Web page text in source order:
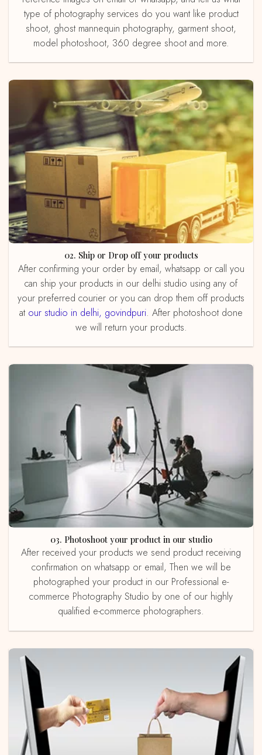
type of photography services do you want like product
shoot, ghost mannequin photography, garment shoot,
model photoshoot, 360 degree shoot and more.
02. Ship or Drop off your products
After confirming your order by email, whatsapp or call you
can ship your products in our delhi studio using any of
your preferred courier or you can drop them off products
at our studio in delhi, govindpuri. After photoshoot done
we will return your products.
03. Photoshoot your product in our studio
After received your products we send product receiving
confirmation on whatsapp or email, Then we will be
photographed your product in our Professional e-
commerce Photography Studio by one of our highly
qualified e-commerce photographers.